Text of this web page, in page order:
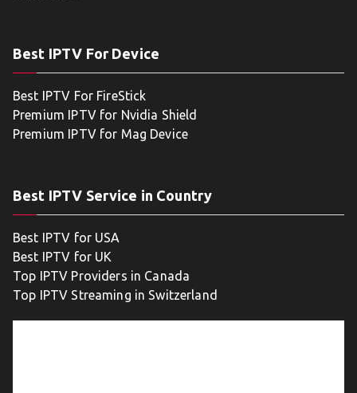
Best IPTV For Device
Best IPTV For FireStick
Premium IPTV for Nvidia Shield
Premium IPTV for Mag Device
Best IPTV Service in Country
Best IPTV for USA
Best IPTV for UK
Top IPTV Providers in Canada
Top IPTV Streaming in Switzerland